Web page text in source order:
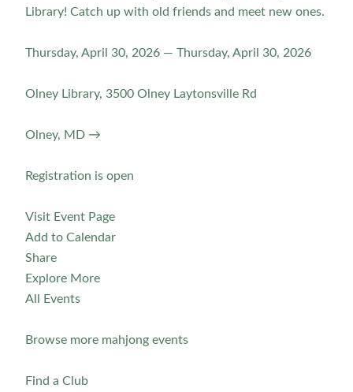
Library! Catch up with old friends and meet new ones.
Thursday, April 30, 2026 — Thursday, April 30, 2026
Olney Library, 3500 Olney Laytonsville Rd
Olney, MD →
Registration is open
Visit Event Page
Add to Calendar
Share
Explore More
All Events
Browse more mahjong events
Find a Club